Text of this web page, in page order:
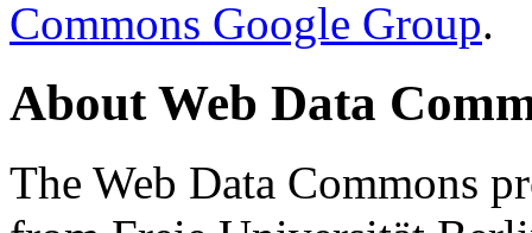
Commons Google Group.
About Web Data
The Web Data Commons